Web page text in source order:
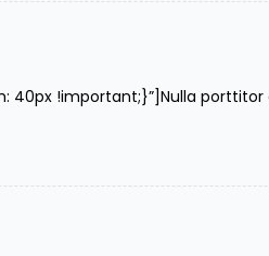
40px !important;}”]Nulla